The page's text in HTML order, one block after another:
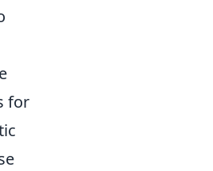
for